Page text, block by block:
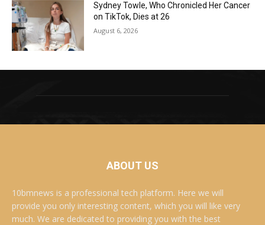
Sydney Towle, Who Chronicled Her Cancer
on TikTok, Dies at 26
August 6, 2026
ABOUT US
10bmnews is a professional tech platform. Here we will
provide you only interesting content, which you will like very
much. We are dedicated to providing you with the best